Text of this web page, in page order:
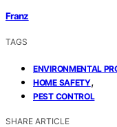
Franz
TAGS
ENVIRONMENTAL
HOME SAFETY,
PEST CONTROL
SHARE ARTICLE